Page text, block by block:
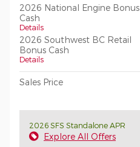
2026 National Engine Bonus
Cash
Details
2026 Southwest BC Retail
Bonus Cash
Details
Sales Price
2026 SFS Standalone APR
Explore All Offers